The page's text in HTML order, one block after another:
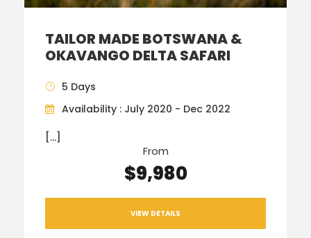
TAILOR MADE BOTSWANA &
OKAVANGO DELTA SAFARI
5 Days
Availability : July 2020 - Dec 2022
[…]
From
$9,980
VIEW DETAILS